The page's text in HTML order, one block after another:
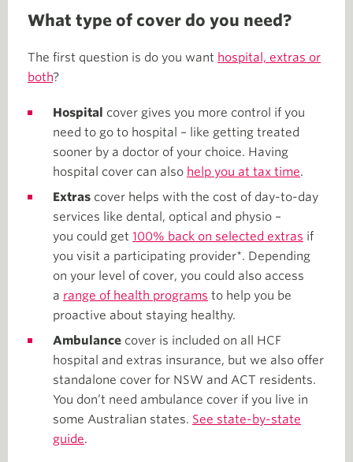
What type of cover do you need?
The first question is do you want hospital, extras or
both?
Hospital cover gives you more control if you
need to go to hospital – like getting treated
sooner by a doctor of your choice. Having
hospital cover can also help you at tax time.
Extras cover helps with the cost of day-to-day
services like dental, optical and physio –
you could get 100% back on selected extras if
you visit a participating provider*. Depending
on your level of cover, you could also access
a range of health programs to help you be
proactive about staying healthy.
Ambulance cover is included on all HCF
hospital and extras insurance, but we also offer
standalone cover for NSW and ACT residents.
You don’t need ambulance cover if you live in
some Australian states. See state-by-state
guide.